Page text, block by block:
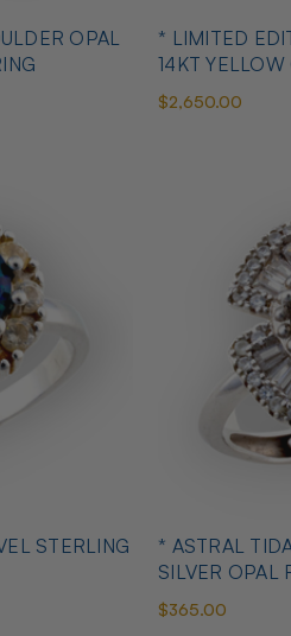
OPAL
* LIMITED EDITION
14KT
RING
$2,650.00
STERLING
* ASTRAL
SILVER OPAL
$365.00